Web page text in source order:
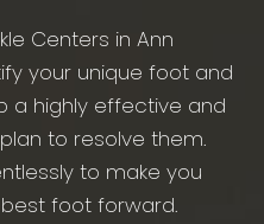
Centers in Ann
your unique foot and
a highly effective and
to resolve them.
to make you
foot forward.